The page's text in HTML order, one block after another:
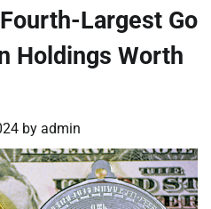
Largest Go
Holdings Worth
by admin